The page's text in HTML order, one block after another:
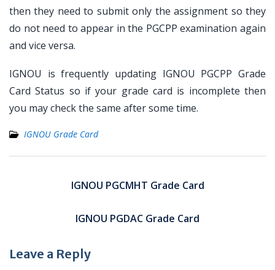
then they need to submit only the assignment so they
do not need to appear in the PGCPP examination again
and vice versa.
IGNOU is frequently updating IGNOU PGCPP Grade
Card Status so if your grade card is incomplete then
you may check the same after some time.
IGNOU Grade Card
navigationIGNOU PGCMHT Grade Card
IGNOU PGDAC Grade Card
Leave a Reply